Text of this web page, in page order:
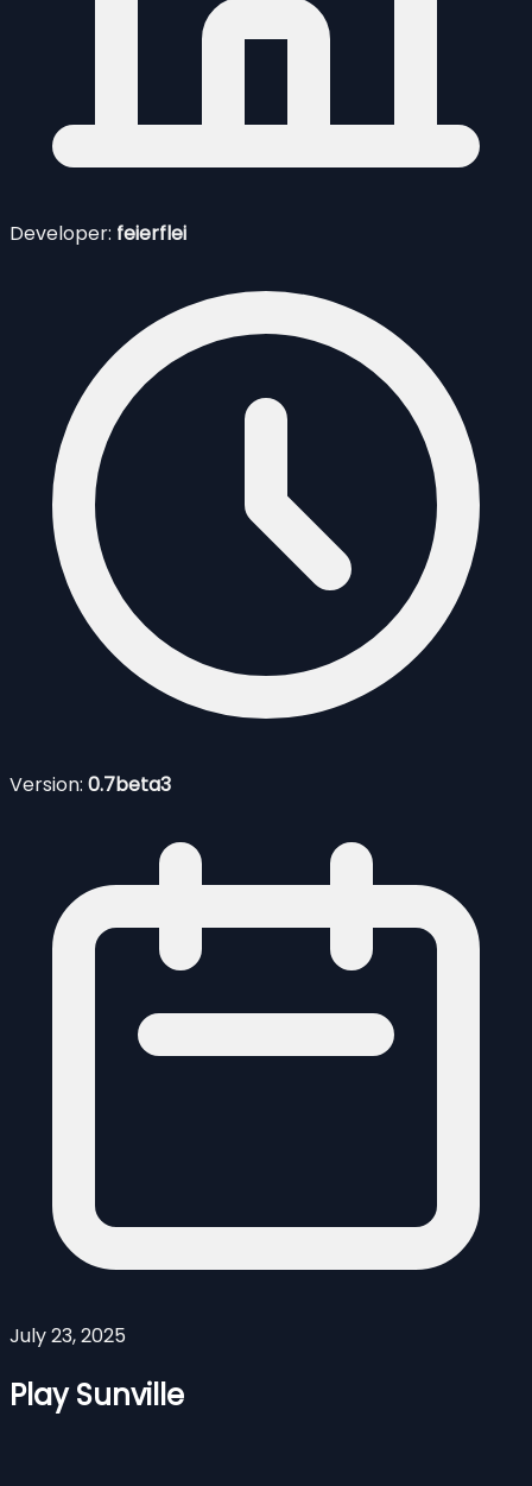
Developer: feierflei
Version: 0.7beta3
July 23, 2025
Play Sunville